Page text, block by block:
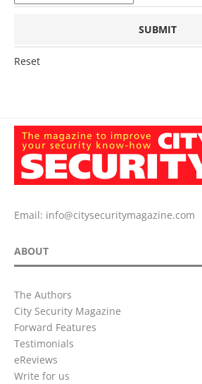
Reset
Email: info@citysecuritymagazine.com
ABOUT
The Authors
City Security Magazine
Forward Features
Testimonials
eReviews
Write for us